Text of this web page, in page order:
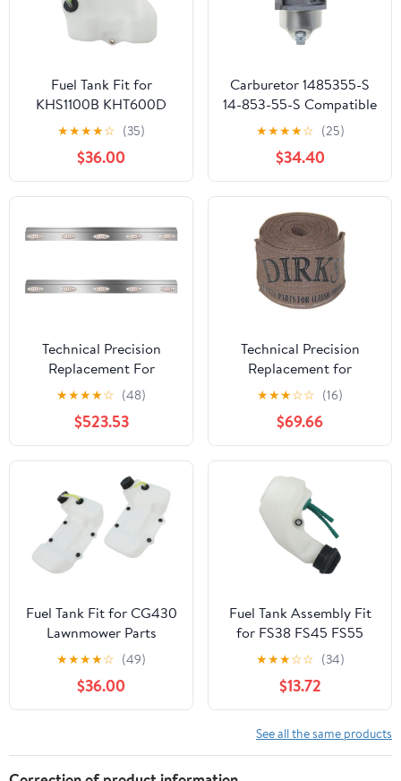
Fuel Tank Fit for
KHS1100B KHT600D
TH23V HS750B
Lawnmower Parts
★★★★☆ (35)
$36.00
Carburetor 1485355-S
14-853-55-S Compatible
With HY XT650 XT675
Viking 6.75HP Lawn
Mower HY Xt675-3098
K
★★★★☆ (25)
$34.40
Technical Precision
Replacement For
KENWORTH T800 YEAR
1990 60 INCH
STAINLESS STEEL FUEL
TANK FAIRING W 10 P1
AMBERCLEAR LEDS
★★★★☆ (48)
$523.53
Technical Precision
Replacement for
Peterbilt 359 Year 1987
14 FEET Polyester-
Cotton Fuel Tank
Webbing
★★★☆☆ (16)
$69.66
Fuel Tank Fit for CG430
Lawnmower Parts
★★★★☆ (49)
$36.00
Fuel Tank Assembly Fit
for FS38 FS45 FS55
Lawn Mower Garden
Power Tools Accessories
2024
★★★☆☆ (34)
$13.72
See all the same products